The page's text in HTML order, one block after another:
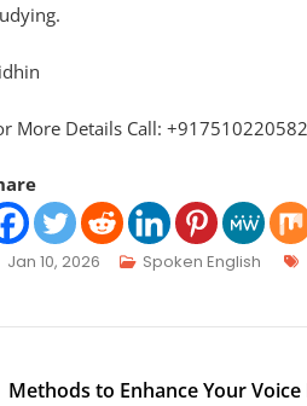
More Details Call: +917510220582
Jan 10, 2026 Spoken English
Methods to Enhance Your